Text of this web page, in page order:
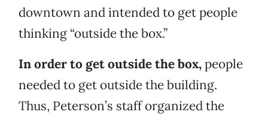
downtown and intended to get people
thinking “outside the box.”
In order to get outside the box,people
needed to get outside the building.
Thus, Peterson’s staff organized the